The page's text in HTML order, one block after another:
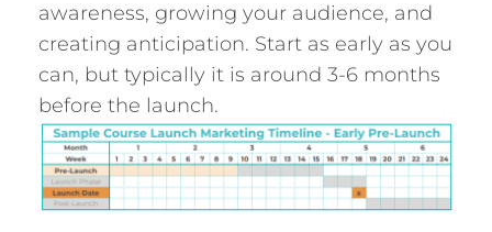
awareness, growing your audience, and
creating anticipation. Start as early as you
can, but typically it is around 3-6 months
before the launch.